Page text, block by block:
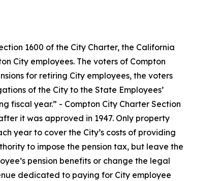
1600 of the City Charter, the California
City employees. The voters of Compton
for retiring City employees, the voters
of the City to the State Employees’
fiscal year.” - Compton City Charter Section
it was approved in 1947. Only property
year to cover the City’s costs of providing
to impose the pension tax, but leave the
pension benefits or change the legal
dedicated to paying for City employee